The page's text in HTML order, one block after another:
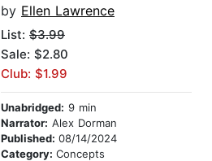
by Ellen Lawrence
List: $3.99
Sale: $2.80
Club: $1.99
Unabridged: 9 min
Narrator: Alex Dorman
Published: 08/14/2024
Category: Concepts